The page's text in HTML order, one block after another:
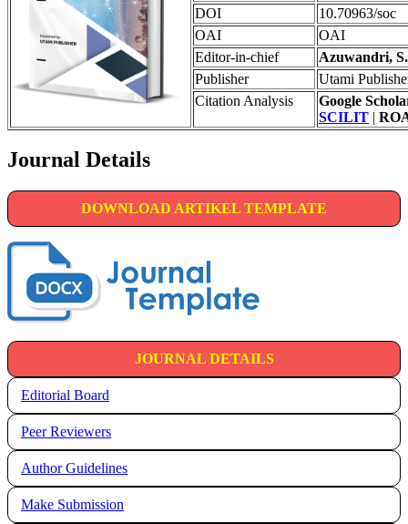
DOI
10.70963/soc
OAI
OAI
Editor-in-chief
Azuwandri,
Publisher
Utami
Citation Analysis
Google
SCILIT |
Journal Details
DOWNLOAD ARTIKEL TEMPLATE
JOURNAL DETAILS
Editorial Board
Peer Reviewers
Author Guidelines
Make Submission